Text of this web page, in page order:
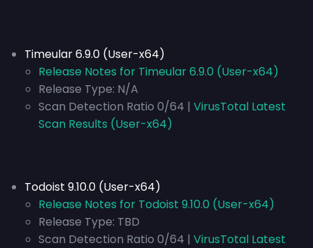
Timeular 6.9.0 (User-x64)
Release Notes for Timeular 6.9.0 (User-x64)
Release Type: N/A
Scan Detection Ratio 0/64 | VirusTotal Latest
Scan Results (User-x64)
Todoist 9.10.0 (User-x64)
Release Notes for Todoist 9.10.0 (User-x64)
Release Type: TBD
Scan Detection Ratio 0/64 | VirusTotal Latest